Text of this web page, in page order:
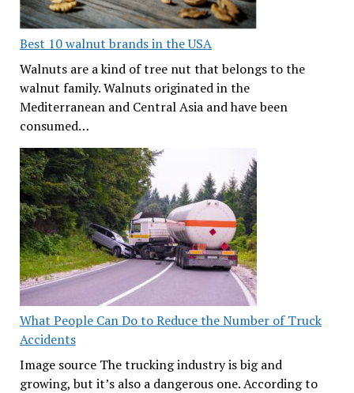
Best 10 walnut brands in the USA
Walnuts are a kind of tree nut that belongs to the
walnut family. Walnuts originated in the
Mediterranean and Central Asia and have been
consumed…
What People Can Do to Reduce the Number of Truck
Accidents
Image source The trucking industry is big and
growing, but it’s also a dangerous one. According to